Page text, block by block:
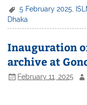
c
e
b
o
o
itt
er
at
s
A
p
p
5 February 2025
Dhaka
Inauguration
archive at
February 11, 2025